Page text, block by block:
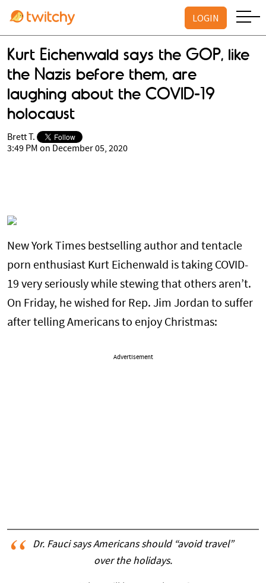
LOGIN
Kurt Eichenwald says the GOP, like
the Nazis before them, are
laughing about the COVID-19
holocaust
Brett T.
3:49 PM on December 05, 2020
New York Times bestselling author and tentacle
porn enthusiast Kurt Eichenwald is taking COVID-
19 very seriously while stewing that others aren’t.
On Friday, he wished for Rep. Jim Jordan to suffer
after telling Americans to enjoy Christmas:
Advertisement
Dr. Fauci says Americans should “avoid travel”
over the holidays.